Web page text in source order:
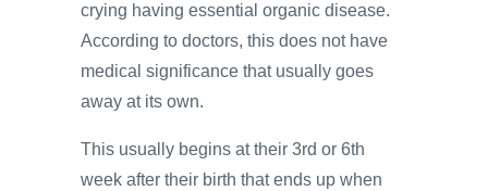
crying having essential organic disease.
According to doctors, this does not have
medical significance that usually goes
away at its own.
This usually begins at their 3rd or 6th
week after their birth that ends up when